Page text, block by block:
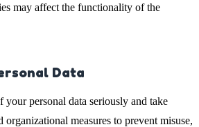
may affect the functionality of the
Data
your personal data seriously and take
organizational measures to prevent misuse,